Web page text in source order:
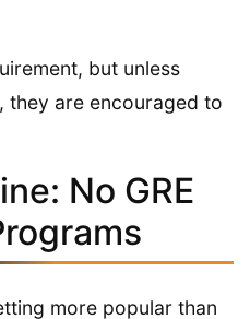
but unless
they are encouraged to
No GRE
more popular than